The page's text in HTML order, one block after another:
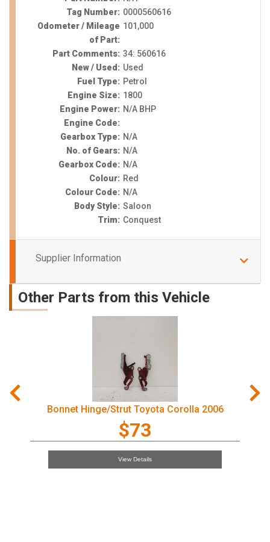
Tag Number: 0000560616
Odometer / Mileage
of Part:
101,000
Part Comments: 34: 560616
New / Used: Used
Fuel Type: Petrol
Engine Size: 1800
Engine Power: N/A BHP
Engine Code:
Gearbox Type: N/A
No. of Gears: N/A
Gearbox Code: N/A
Colour: Red
Colour Code: N/A
Body Style: Saloon
Trim: Conquest
Supplier Information
Other Parts from this Vehicle
Door Handle Toyota Corolla 2006
$97
View Details